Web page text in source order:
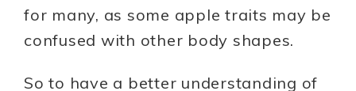
for many, as some apple traits may be
confused with other body shapes.
So to have a better understanding of